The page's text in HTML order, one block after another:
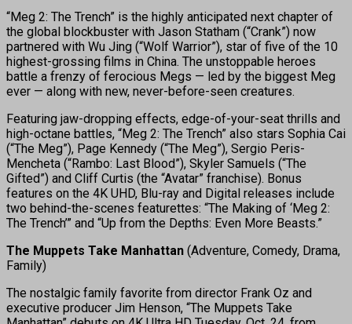
“Meg 2: The Trench” is the highly anticipated next chapter of
the global blockbuster with Jason Statham (“Crank”) now
partnered with Wu Jing (“Wolf Warrior”), star of five of the 10
highest-grossing films in China. The unstoppable heroes
battle a frenzy of ferocious Megs — led by the biggest Meg
ever — along with new, never-before-seen creatures.
Featuring jaw-dropping effects, edge-of-your-seat thrills and
high-octane battles, “Meg 2: The Trench” also stars Sophia Cai
(“The Meg”), Page Kennedy (“The Meg”), Sergio Peris-
Mencheta (“Rambo: Last Blood”), Skyler Samuels (“The
Gifted”) and Cliff Curtis (the “Avatar” franchise). Bonus
features on the 4K UHD, Blu-ray and Digital releases include
two behind-the-scenes featurettes: “The Making of ‘Meg 2:
The Trench’” and “Up from the Depths: Even More Beasts.”
The Muppets Take Manhattan (Adventure, Comedy, Drama,
Family)
The nostalgic family favorite from director Frank Oz and
executive producer Jim Henson, “The Muppets Take